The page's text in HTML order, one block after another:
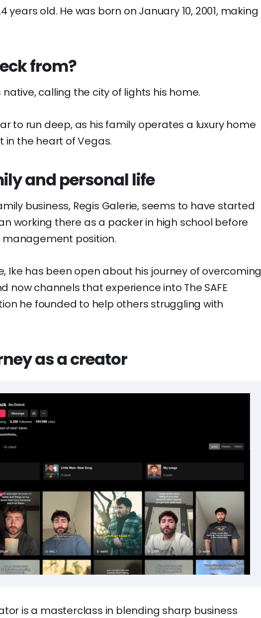
years old. He was born on January 10, 2001, making
from?
native, calling the city of lights his home.
to run deep, as his family operates a luxury home
in the heart of Vegas.
and personal life
business, Regis Galerie, seems to have started
working there as a packer in high school before
position.
Ike has been open about his journey of overcoming
now channels that experience into The SAFE
he founded to help others struggling with
as a creator
is a masterclass in blending sharp business